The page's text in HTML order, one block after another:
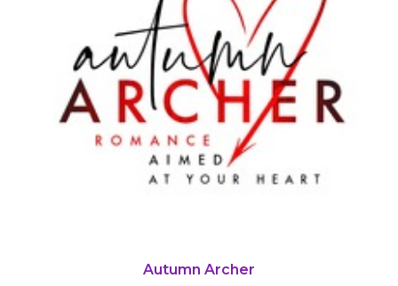
Autumn Archer